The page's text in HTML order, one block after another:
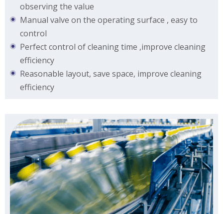
observing the value
Manual valve on the operating surface , easy to
control
Perfect control of cleaning time ,improve cleaning
efficiency
Reasonable layout, save space, improve cleaning
efficiency